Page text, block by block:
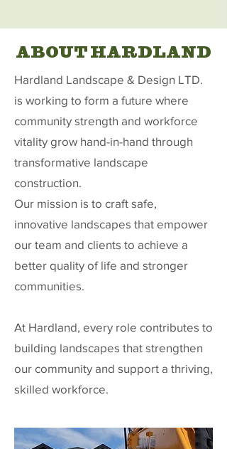
ABOUT HARDLAND
Hardland Landscape & Design LTD.
is working to form a future where
community strength and workforce
vitality grow hand-in-hand through
transformative landscape
construction.
Our mission is to craft safe,
innovative landscapes that empower
our team and clients to achieve a
better quality of life and stronger
communities.
At Hardland, every role contributes to
building landscapes that strengthen
our community and support a thriving,
skilled workforce.